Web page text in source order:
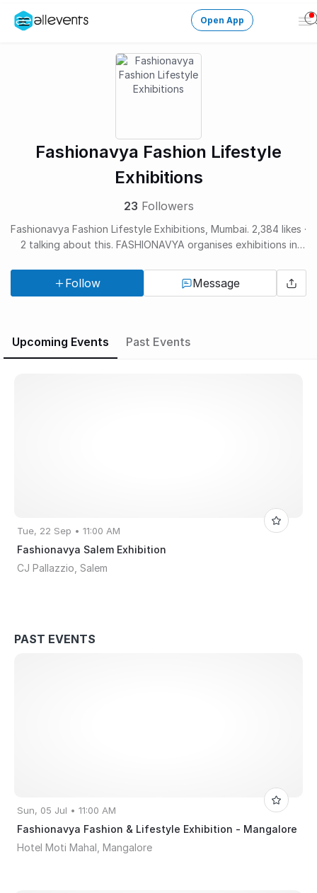
Create an event
Get the AllEventsApp New
Open App
Fashionavya Fashion Lifestyle
Exhibitions
23 Followers
Fashionavya Fashion Lifestyle Exhibitions, Mumbai. 2,384 likes ·
2 talking about this. FASHIONAVYA organises exhibitions in
Follow Message
Upcoming Events Past Events
Tue, 22 Sep • 11:00 AM
Fashionavya Salem Exhibition
CJ Pallazzio, Salem
PAST EVENTS
Sun, 05 Jul • 11:00 AM
Fashionavya Fashion & Lifestyle Exhibition - Mangalore
Hotel Moti Mahal, Mangalore